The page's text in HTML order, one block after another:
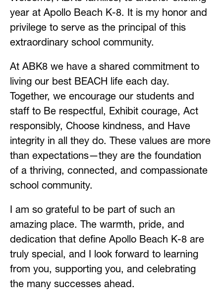
year at Apollo Beach K-8. It is my honor and
privilege to serve as the principal of this
extraordinary school community.
At ABK8 we have a shared commitment to
living our best BEACH life each day.
Together, we encourage our students and
staff to Be respectful, Exhibit courage, Act
responsibly, Choose kindness, and Have
integrity in all they do. These values are more
than expectations—they are the foundation
of a thriving, connected, and compassionate
school community.
I am so grateful to be part of such an
amazing place. The warmth, pride, and
dedication that define Apollo Beach K-8 are
truly special, and I look forward to learning
from you, supporting you, and celebrating
the many successes ahead.